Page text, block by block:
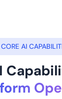
CORE AI